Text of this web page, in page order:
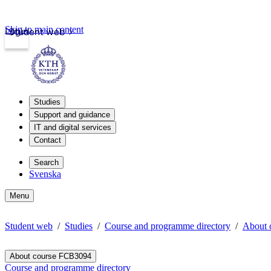
Student web
Login
Skip to main content
Studies
Support and guidance
IT and digital services
Contact
Search
Svenska
Menu
Student web Studies Course and programme directory About
About course FCB3094
Course and programme directory